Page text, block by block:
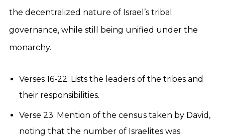
the decentralized nature of Israel’s tribal
governance, while still being unified under the
monarchy.
Verses 16-22: Lists the leaders of the tribes and
their responsibilities.
Verse 23: Mention of the census taken by David,
noting that the number of Israelites was